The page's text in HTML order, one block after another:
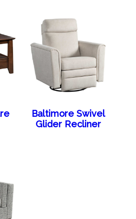
Baltimore Swivel
Glider Recliner